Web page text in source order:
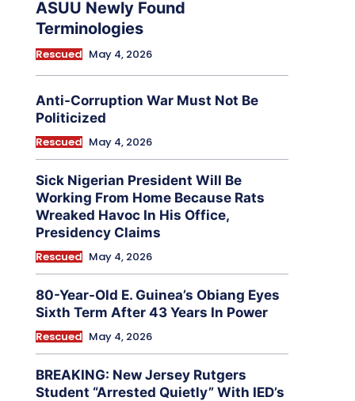
ASUU Newly Found
Terminologies
Rescued May 4, 2026
Anti-Corruption War Must Not Be
Politicized
Rescued May 4, 2026
Sick Nigerian President Will Be
Working From Home Because Rats
Wreaked Havoc In His Office,
Presidency Claims
Rescued May 4, 2026
80-Year-Old E. Guinea’s Obiang Eyes
Sixth Term After 43 Years In Power
Rescued May 4, 2026
BREAKING: New Jersey Rutgers
Student “Arrested Quietly” With IED’s